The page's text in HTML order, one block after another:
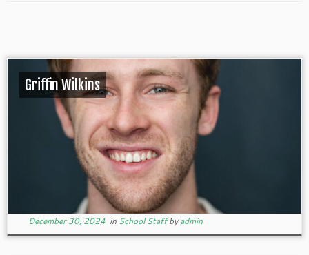
Griffin Wilkins
December 30, 2024in School Staffbyadmin